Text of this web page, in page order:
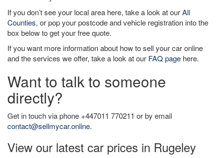
If you don’t see your local area here, take a look at ourAll
Counties, or pop your postcode and vehicle registration into the
box below to get your free quote.
If you want more information about how to sell your car online
and the services we offer, take a look at our FAQ page here.
Want to talk to someone
directly?
Get in touch via phone +447011 770211 or by email
contact@sellmycar.online.
View our latest car prices in Rugeley